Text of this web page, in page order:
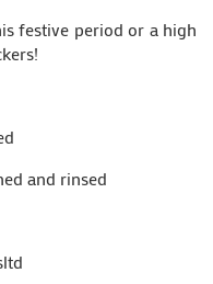
festive period or a high
and rinsed